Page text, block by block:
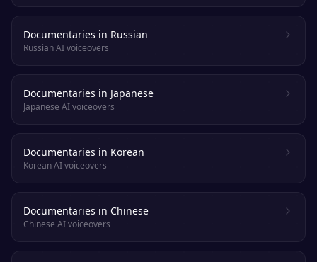
Documentaries in Russian
Russian AI voiceovers
Documentaries in Japanese
Japanese AI voiceovers
Documentaries in Korean
Korean AI voiceovers
Documentaries in Chinese
Chinese AI voiceovers